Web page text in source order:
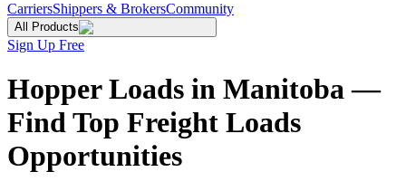
CarriersShippers & BrokersCommunity
All Products
Sign Up Free
Hopper Loads in Manitoba —
Find Top Freight Loads
Opportunities